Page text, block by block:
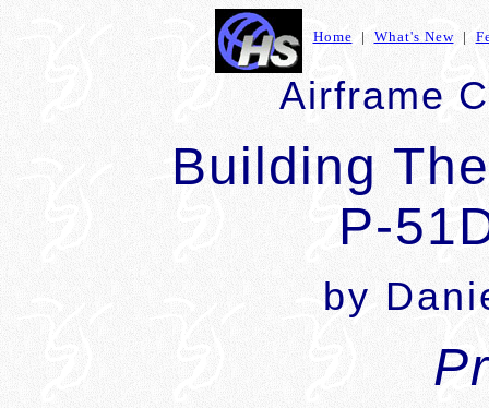
Home | What's New|
Airframe
Building
P-
by